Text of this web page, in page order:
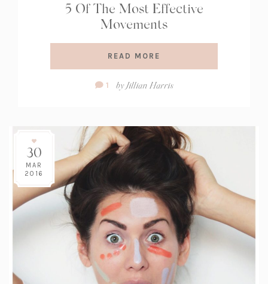
5 Of The Most Effective
Movements
READ MORE
Comment
1 byJillian Harris
30
MAR
2016